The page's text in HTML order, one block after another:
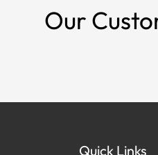
Our
Quick Links